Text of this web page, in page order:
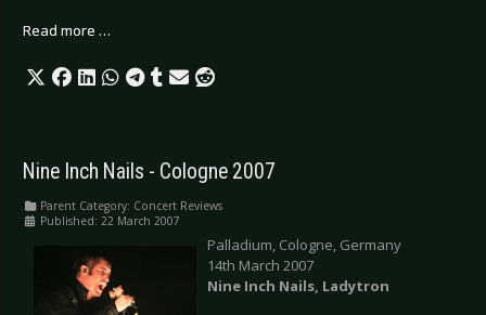
Read more …
Nine Inch Nails - Cologne 2007
Parent Category: Concert Reviews
Published: 22 March 2007
Palladium, Cologne, Germany
14th March 2007
Nine Inch Nails, Ladytron